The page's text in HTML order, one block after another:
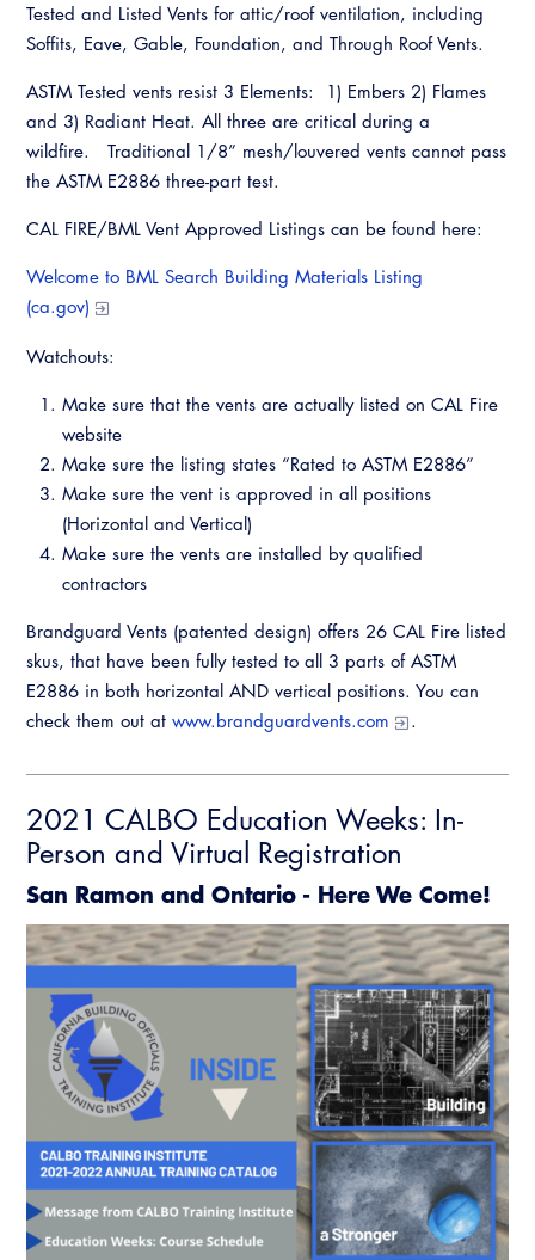
Tested and Listed Vents for attic/roof ventilation, including
Soffits, Eave, Gable, Foundation, and Through Roof Vents.
ASTM Tested vents resist 3 Elements: 1) Embers 2) Flames
and 3) Radiant Heat. All three are critical during a
wildfire. Traditional 1/8” mesh/louvered vents cannot pass
the ASTM E2886 three-part test.
CAL FIRE/BML Vent Approved Listings can be found here:
Welcome to BML Search Building Materials Listing
(ca.gov)
Watchouts:
Make sure that the vents are actually listed on CAL Fire
website
Make sure the listing states “Rated to ASTM E2886”
Make sure the vent is approved in all positions
(Horizontal and Vertical)
Make sure the vents are installed by qualified
contractors
Brandguard Vents (patented design) offers 26 CAL Fire listed
skus, that have been fully tested to all 3 parts of ASTM
E2886 in both horizontal AND vertical positions. You can
check them out at www.brandguardvents.com .
2021 CALBO Education Weeks: In-
Person and Virtual Registration
San Ramon and Ontario - Here We Come!